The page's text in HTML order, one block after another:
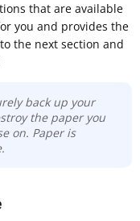
that are available
you and provides the
the next section and
back up your
the paper you
on. Paper is